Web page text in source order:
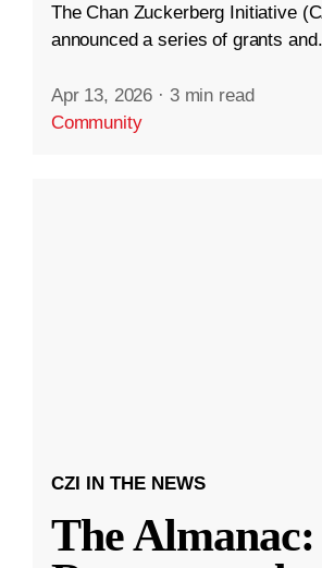
The Chan Zuckerberg Initiative
announced a series of grants
Apr 13, 2026 · 3 min read
Community
CZI IN THE NEWS
The Almanac: